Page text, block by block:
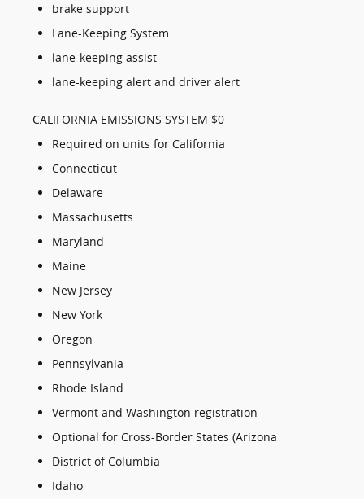
brake support
Lane-Keeping System
lane-keeping assist
lane-keeping alert and driver alert
CALIFORNIA EMISSIONS SYSTEM $0
Required on units for California
Connecticut
Delaware
Massachusetts
Maryland
Maine
New Jersey
New York
Oregon
Pennsylvania
Rhode Island
Vermont and Washington registration
Optional for Cross-Border States (Arizona
District of Columbia
Idaho